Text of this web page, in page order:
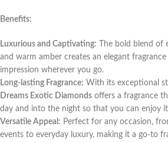
Benefits:
Luxurious and Captivating: The bold blend of
and warm amber creates an elegant
impression wherever you go.
Long-lasting Fragrance: With its exceptional
Dreams Exotic Diamonds offers a fragrance
day and into the night so that you can enjoy
Versatile Appeal: Perfect for any occasion,
events to everyday luxury, making it a go-to